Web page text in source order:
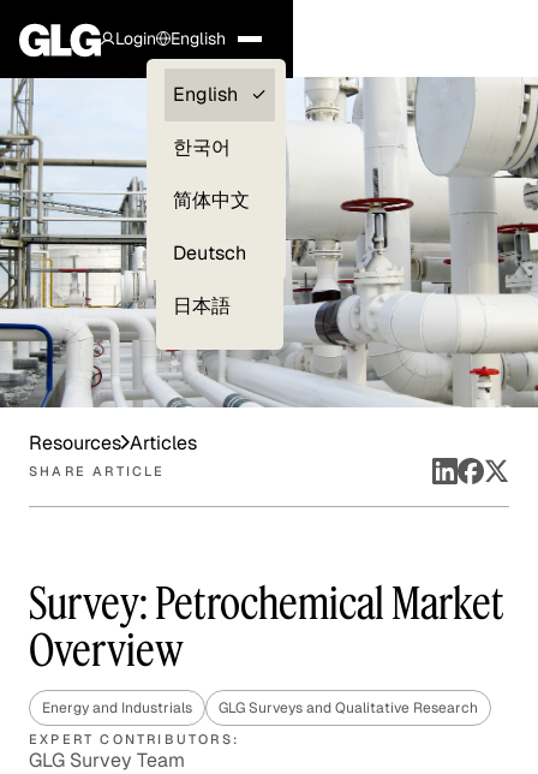
Login
Clients —
myGLG
English
English
한국어
简体中文
Deutsch
日本語
Resources Articles
SHARE ARTICLE
Survey: Petrochemical Market
Overview
Energy and Industrials GLG Surveys and Qualitative Research
EXPERT CONTRIBUTORS:
GLG Survey Team